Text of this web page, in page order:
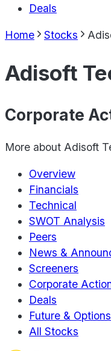
Deals
Home Stocks
Adisoft
Corporate
More about Adisoft
Overview
Financials
Technical
SWOT Analysis
Peers
News &
Screeners
Corporate
Deals
Future & Options
All Stocks